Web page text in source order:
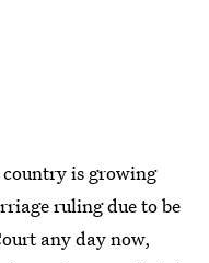
is growing
ruling due to be
any day now,